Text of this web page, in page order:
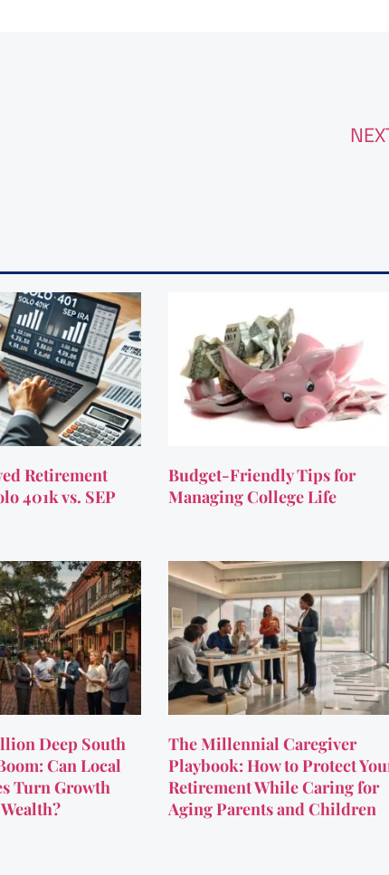
Retirement
401k vs. SEP
Budget-Friendly Tips for
Managing College Life
Deep South
Can Local
Turn Growth
The Millennial Caregiver
Playbook: How to Protect
Retirement While Caring for
Aging Parents and Children